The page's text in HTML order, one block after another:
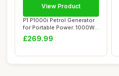
P1 P1000i Petrol Generator
for Portable Power. 1000W
Powered...
£269.99
View Product